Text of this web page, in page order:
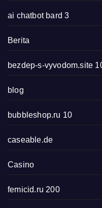
ai chatbot bard 3
Berita
bezdep-s-vyvodom.site
blog
bubbleshop.ru 10
caseable.de
Casino
femicid.ru 200